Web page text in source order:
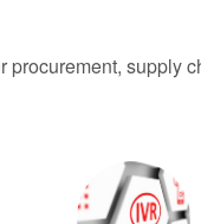
procurement, supply